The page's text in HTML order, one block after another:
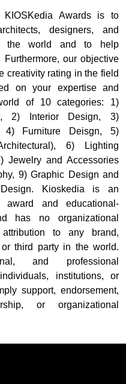
Awards is to
designers, and
the world and to help
our objective
creativity rating in the field
on your expertise and
of 10 categories: 1)
2) Interior Design, 3)
4) Furniture Deisgn, 5)
6) Lighting
Jewelry and Accessories
9) Graphic Design and
Kioskedia is an
award and educational-
has no organizational
to any brand,
or third party in the world.
and professional
institutions, or
support, endorsement,
or organizational